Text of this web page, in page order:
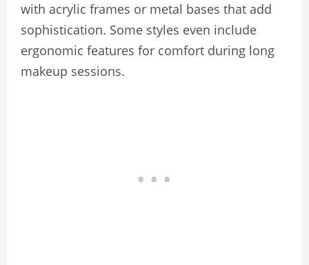
with acrylic frames or metal bases that add
sophistication. Some styles even include
ergonomic features for comfort during long
makeup sessions.